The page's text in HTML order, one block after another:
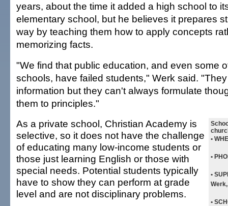
years, about the time it added a high school to
elementary school, but he believes it prepares
way by teaching them how to apply concepts
memorizing facts.
"We find that public education, and even some
schools, have failed students," Werk said.
information but they can't always formulate
them to principles."
•
•
•
•
As a private school, Christian Academy is
selective, so it does not have the challenge
of educating many low-income students or
those just learning English or those with
special needs. Potential students typically
have to show they can perform at grade
level and are not disciplinary problems.